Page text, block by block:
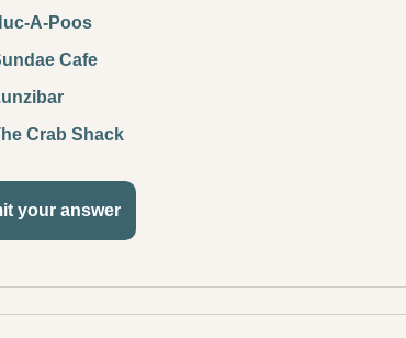
A-Poos
Cafe
Crab Shack
your answer